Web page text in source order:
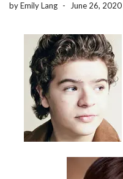
byEmily Lang - June 26, 2020